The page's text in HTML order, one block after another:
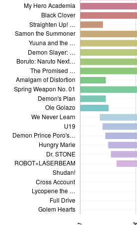
Demon Prince Poro's…
My Hero Academia
Straighten Up! …
Yuuna and the …
Boruto: Naruto Next…
Amalgam of Distortion
Demon's Plan
We Never Learn
Demon Prince Poro's…
Dr. STONE
Shudan!
Lycopene the …
Golem Hearts
Black Clover
Samon the Summoner
Demon Slayer: …
The Promised …
Spring Weapon No. 01
Ole Golazo
U19
Hungry Marie
ROBOT×LASERBEAM
Cross Account
Full Drive